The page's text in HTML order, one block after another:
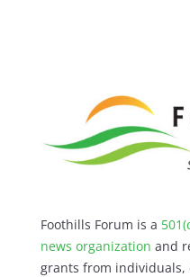
Foothills Forum is a
news organization and
grants from individuals,